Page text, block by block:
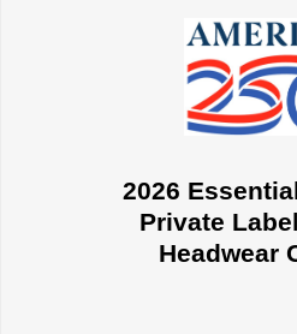
2026
Private
Headwear